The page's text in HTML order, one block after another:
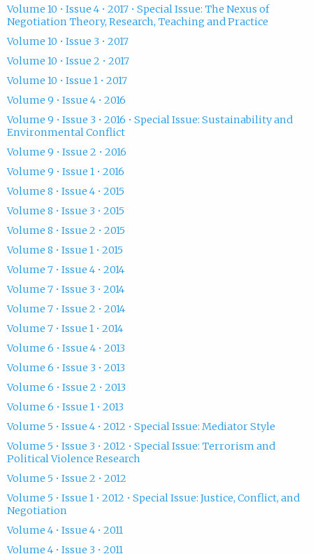
Volume 10 • Issue 4 • 2017 • Special Issue: The Nexus of
Negotiation Theory, Research, Teaching and Practice
Volume 10 • Issue 3 • 2017
Volume 10 • Issue 2 • 2017
Volume 10 • Issue 1 • 2017
Volume 9 • Issue 4 • 2016
Volume 9 • Issue 3 • 2016 • Special Issue: Sustainability and
Environmental Conflict
Volume 9 • Issue 2 • 2016
Volume 9 • Issue 1 • 2016
Volume 8 • Issue 4 • 2015
Volume 8 • Issue 3 • 2015
Volume 8 • Issue 2 • 2015
Volume 8 • Issue 1 • 2015
Volume 7 • Issue 4 • 2014
Volume 7 • Issue 3 • 2014
Volume 7 • Issue 2 • 2014
Volume 7 • Issue 1 • 2014
Volume 6 • Issue 4 • 2013
Volume 6 • Issue 3 • 2013
Volume 6 • Issue 2 • 2013
Volume 6 • Issue 1 • 2013
Volume 5 • Issue 4 • 2012 • Special Issue: Mediator Style
Volume 5 • Issue 3 • 2012 • Special Issue: Terrorism and
Political Violence Research
Volume 5 • Issue 2 • 2012
Volume 5 • Issue 1 • 2012 • Special Issue: Justice, Conflict, and
Negotiation
Volume 4 • Issue 4 • 2011
Volume 4 • Issue 3 • 2011